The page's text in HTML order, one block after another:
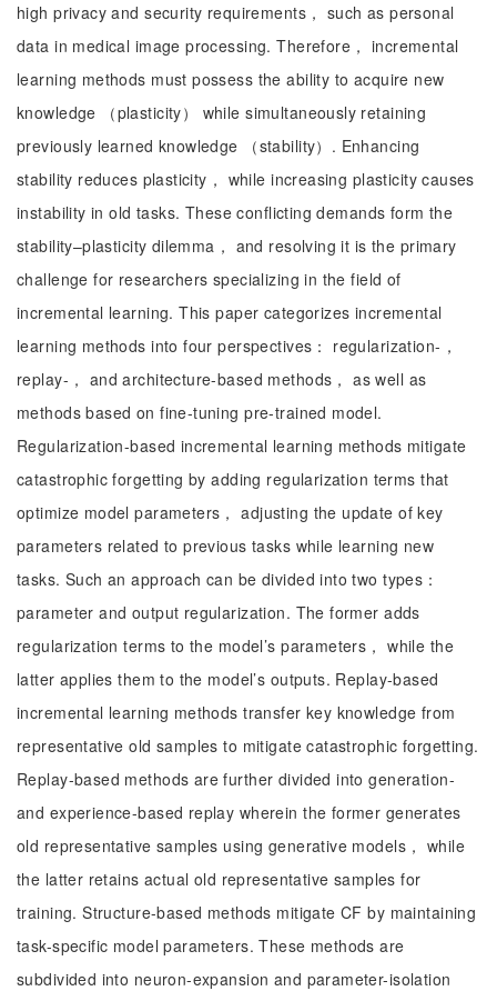
high privacy and security requirements， such as personal
data in medical image processing. Therefore， incremental
learning methods must possess the ability to acquire new
knowledge （plasticity） while simultaneously retaining
previously learned knowledge （stability）. Enhancing
stability reduces plasticity， while increasing plasticity causes
instability in old tasks. These conflicting demands form the
stability–plasticity dilemma， and resolving it is the primary
challenge for researchers specializing in the field of
incremental learning. This paper categorizes incremental
learning methods into four perspectives： regularization-，
replay-， and architecture-based methods， as well as
methods based on fine-tuning pre-trained model.
Regularization-based incremental learning methods mitigate
catastrophic forgetting by adding regularization terms that
optimize model parameters， adjusting the update of key
parameters related to previous tasks while learning new
tasks. Such an approach can be divided into two types：
parameter and output regularization. The former adds
regularization terms to the model’s parameters， while the
latter applies them to the model’s outputs. Replay-based
incremental learning methods transfer key knowledge from
representative old samples to mitigate catastrophic forgetting.
Replay-based methods are further divided into generation-
and experience-based replay wherein the former generates
old representative samples using generative models， while
the latter retains actual old representative samples for
training. Structure-based methods mitigate CF by maintaining
task-specific model parameters. These methods are
subdivided into neuron-expansion and parameter-isolation